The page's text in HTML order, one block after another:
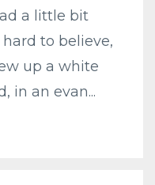
a little bit
to believe,
up a white
in an evan...